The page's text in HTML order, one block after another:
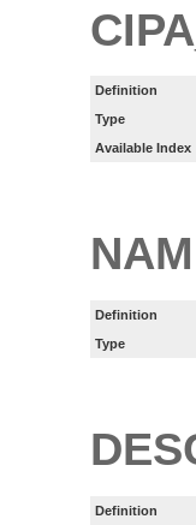
Definition
Type
Available Index
Definition
Type
Definition